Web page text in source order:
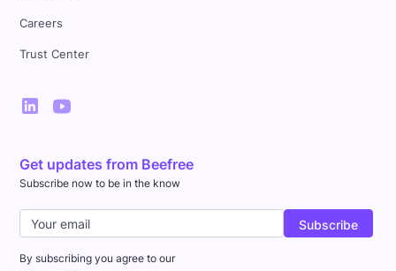
Careers
Trust Center
Get updates from Beefree
Subscribe now to be in the know
By subscribing you agree to our